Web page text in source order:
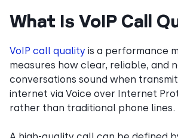
What Is VoIP Call
VoIP call quality is a performance
measures how clear, reliable, and
conversations sound when
internet via Voice over Internet
rather than traditional phone lines.